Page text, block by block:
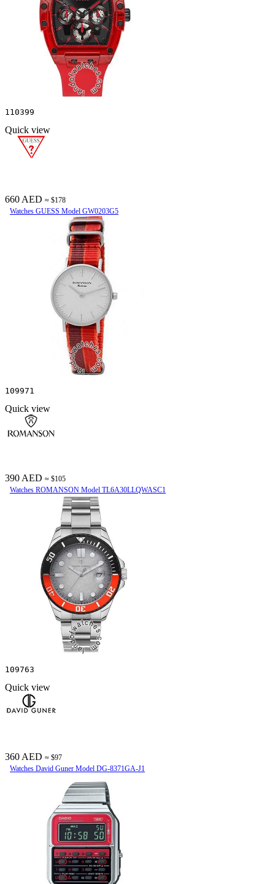
110399
Quick view
660 AED ≈ $178
Watches GUESS Model GW0203G5
109971
Quick view
390 AED ≈ $105
Watches ROMANSON Model TL6A30LLQWASC1
109763
Quick view
360 AED ≈ $97
Watches David Guner Model DG-8371GA-J1